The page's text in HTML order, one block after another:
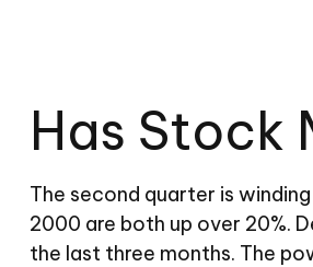
Has Stock
The second quarter is
2000 are both up over 20%.
the last three months. The